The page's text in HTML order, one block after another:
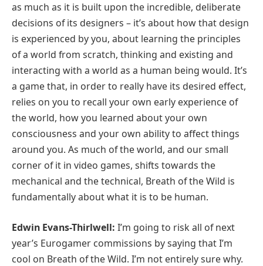
as much as it is built upon the incredible, deliberate
decisions of its designers – it’s about how that design
is experienced by you, about learning the principles
of a world from scratch, thinking and existing and
interacting with a world as a human being would. It’s
a game that, in order to really have its desired effect,
relies on you to recall your own early experience of
the world, how you learned about your own
consciousness and your own ability to affect things
around you. As much of the world, and our small
corner of it in video games, shifts towards the
mechanical and the technical, Breath of the Wild is
fundamentally about what it is to be human.
Edwin Evans-Thirlwell: I’m going to risk all of next
year’s Eurogamer commissions by saying that I’m
cool on Breath of the Wild. I’m not entirely sure why.